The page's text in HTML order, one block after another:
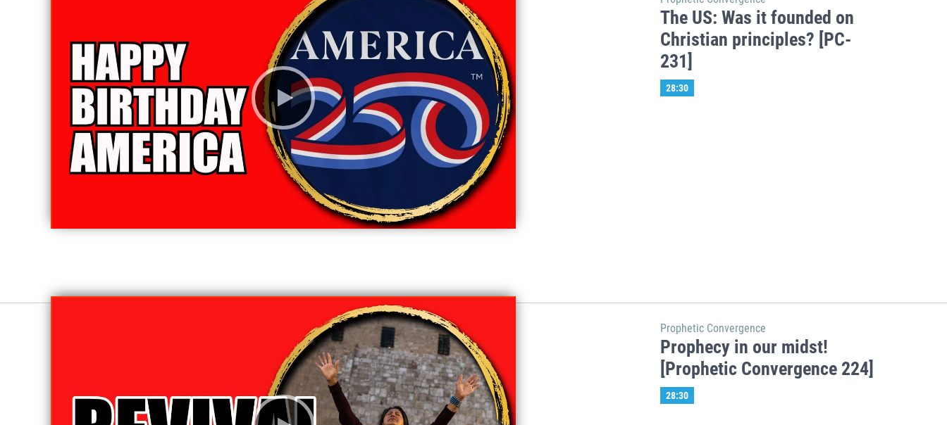
The US: Was it founded on
Christian principles? [PC-
231]
28:30
Prophetic Convergence
Prophecy in our midst!
[Prophetic Convergence 224]
28:30